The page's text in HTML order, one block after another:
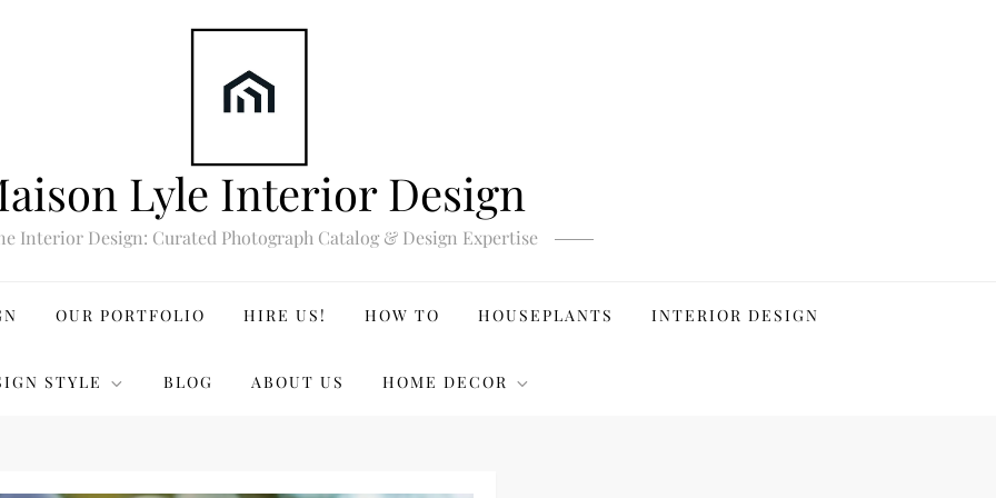
Lyle Interior Design
Interior Design: Curated Photograph Catalog & Design Expertise
OUR PORTFOLIO HIRE US! HOW TO HOUSEPLANTS INTERIOR DESIGN
STYLE BLOG ABOUT US HOME DECOR